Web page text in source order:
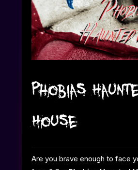
Phobias
House
Are you brave enough to face